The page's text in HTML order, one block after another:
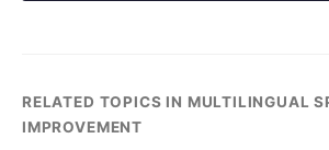
RELATED TOPICS IN MULTILINGUAL
IMPROVEMENT